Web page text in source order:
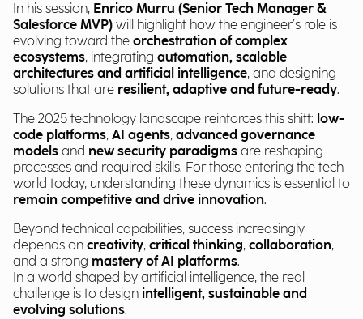
In his session, Enrico Murru (Senior Tech Manager &
Salesforce MVP) will highlight how the engineer’s role is
evolving toward the orchestration of complex
ecosystems, integrating automation, scalable
architectures and artificial intelligence, and designing
solutions that are resilient, adaptive and future-ready.
The 2025 technology landscape reinforces this shift: low-
code platforms, AI agents, advanced governance
models and new security paradigms are reshaping
processes and required skills. For those entering the tech
world today, understanding these dynamics is essential to
remain competitive and drive innovation.
Beyond technical capabilities, success increasingly
depends on creativity, critical thinking, collaboration,
and a strong mastery of AI platforms.
In a world shaped by artificial intelligence, the real
challenge is to design intelligent, sustainable and
evolving solutions.